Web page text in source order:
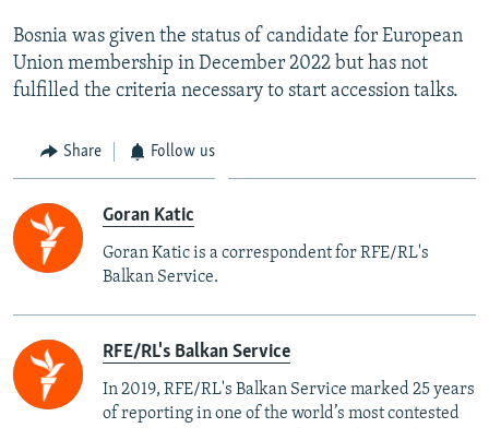
Bosnia was given the status of candidate for European
Union membership in December 2022 but has not
fulfilled the criteria necessary to start accession talks.
Share Follow us
Goran Katic
Goran Katic is a correspondent for RFE/RL's
Balkan Service.
RFE/RL's Balkan Service
In 2019, RFE/RL's Balkan Service marked 25 years
of reporting in one of the world’s most contested